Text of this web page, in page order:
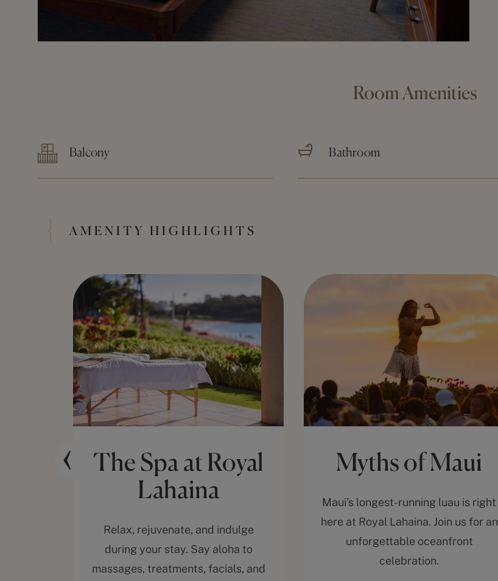
Room Amenities
Balcony Bathroom
AMENITY HIGHLIGHTS
The Spa at Royal
Lahaina
Relax, rejuvenate, and indulge
during your stay. Say aloha to
massages, treatments, facials, and
Myths of Maui
Maui’s longest-running luau is right
here at Royal Lahaina. Join us for an
unforgettable oceanfront
celebration.